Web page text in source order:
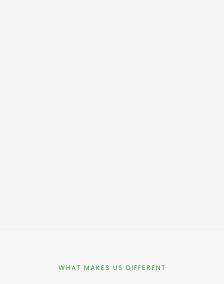
WHAT MAKES US DIFFERENT